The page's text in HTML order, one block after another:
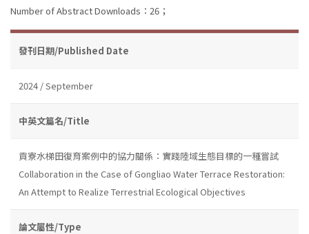
Number of Abstract Downloads：26；
發刊日期/Published Date
2024 / September
中英文篇名/Title
貢寮水梯田復育案例中的協力關係：實踐陸域生態目標的一種嘗試
Collaboration in the Case of Gongliao Water Terrace Restoration:
An Attempt to Realize Terrestrial Ecological Objectives
論文屬性/Type